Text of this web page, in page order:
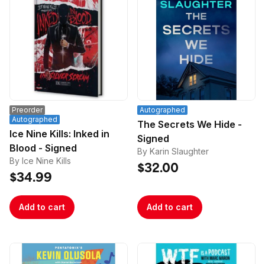
Preorder
Autographed
Ice Nine Kills: Inked in
Blood - Signed
By Ice Nine Kills
$34.99
Add to cart
Autographed
The Secrets We Hide -
Signed
By Karin Slaughter
$32.00
Add to cart